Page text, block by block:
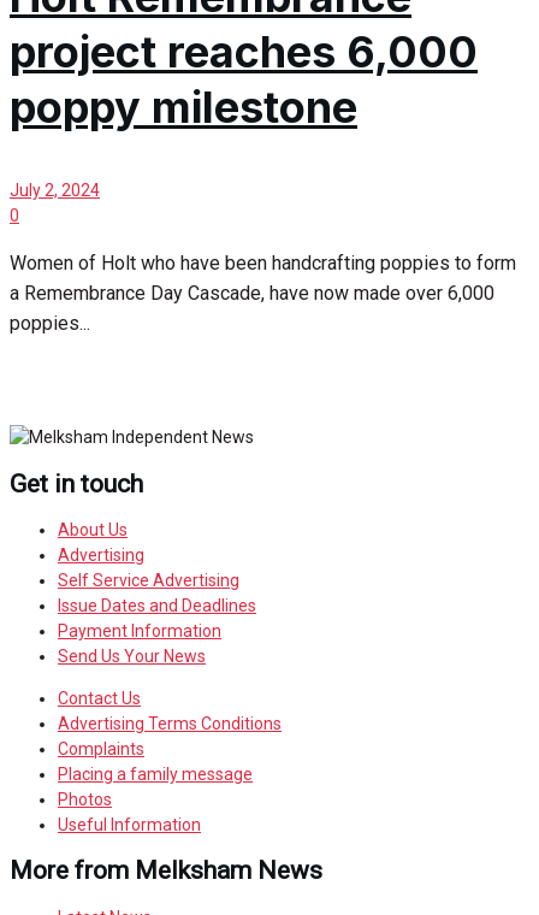
project reaches 6,000
poppy milestone
July 2, 2024
0
Women of Holt who have been handcrafting poppies to form
a Remembrance Day Cascade, have now made over 6,000
poppies...
Get in touch
About Us
Advertising
Self Service Advertising
Issue Dates and Deadlines
Payment Information
Send Us Your News
Contact Us
Advertising Terms Conditions
Complaints
Placing a family message
Photos
Useful Information
More from Melksham News